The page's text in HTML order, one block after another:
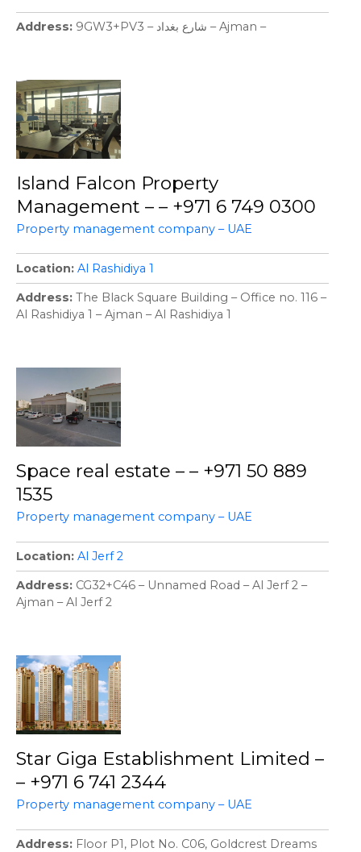
Address 9GW3+PV3 – شارع بغداد – Ajman –
Island Falcon Property
Management – – +971 6 749 0300
Property management company – UAE
Location Al Rashidiya 1
Address The Black Square Building – Office no. 116 –
Al Rashidiya 1 – Ajman – Al Rashidiya 1
Space real estate – – +971 50 889
1535
Property management company – UAE
Location Al Jerf 2
Address CG32+C46 – Unnamed Road – Al Jerf 2 –
Ajman – Al Jerf 2
Star Giga Establishment Limited –
– +971 6 741 2344
Property management company – UAE
Address
Floor P1, Plot No. C06, Goldcrest Dreams